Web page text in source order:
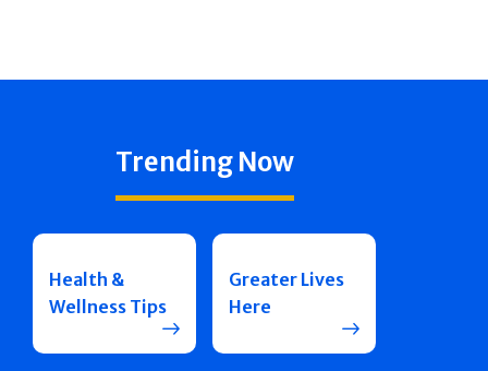
Trending Now
Health &
Wellness Tips
Greater Lives
Here